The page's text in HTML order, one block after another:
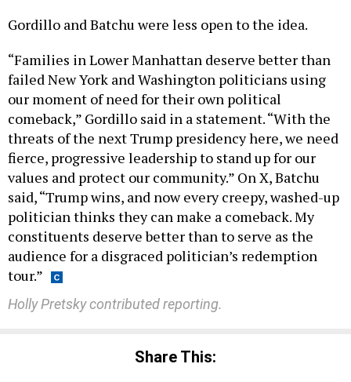
Gordillo and Batchu were less open to the idea.
“Families in Lower Manhattan deserve better than
failed New York and Washington politicians using
our moment of need for their own political
comeback,” Gordillo said in a statement. “With the
threats of the next Trump presidency here, we need
fierce, progressive leadership to stand up for our
values and protect our community.” On X, Batchu
said, “Trump wins, and now every creepy, washed-up
politician thinks they can make a comeback. My
constituents deserve better than to serve as the
audience for a disgraced politician’s redemption
tour.”
Holly Pretsky contributed reporting.
Share This: